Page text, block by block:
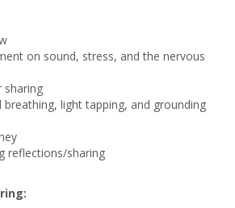
on sound, stress, and the nervous
sharing
light tapping, and grounding
reflections/sharing